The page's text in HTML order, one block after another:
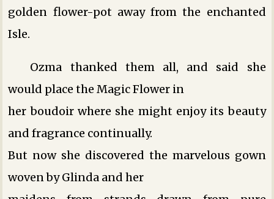
golden flower-pot away from the enchanted
Isle.
Ozma thanked them all, and said she
would place the Magic Flower in
her boudoir where she might enjoy its beauty
and fragrance continually.
But now she discovered the marvelous gown
woven by Glinda and her